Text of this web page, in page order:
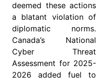
deemed these actions
a blatant violation of
diplomatic norms.
Canada’s National
Cyber Threat
Assessment for 2025-
2026 added fuel to